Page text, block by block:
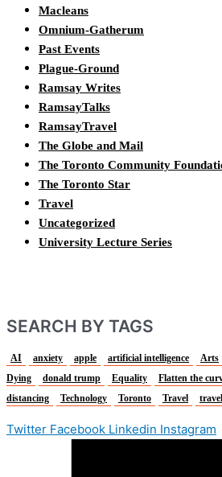
Macleans
Omnium-Gatherum
Past Events
Plague-Ground
Ramsay Writes
RamsayTalks
RamsayTravel
The Globe and Mail
The Toronto Community
The Toronto Star
Travel
Uncategorized
University Lecture Series
SEARCH BY TAGS
AI anxiety apple artificial intelligence Arts
Dying
donald trump Equality Flatten the
distancing
Technology Toronto Travel
Twitter Facebook Linkedin Instagram